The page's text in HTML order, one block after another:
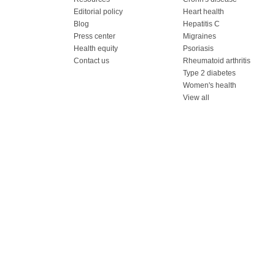
Editorial policy
Blog
Press center
Health equity
Contact us
Heart health
Hepatitis C
Migraines
Psoriasis
Rheumatoid arthritis
Type 2 diabetes
Women's health
View all